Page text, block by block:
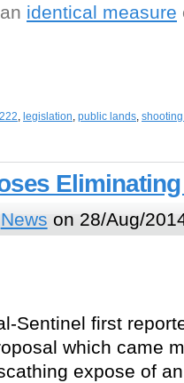
identical measure
, legislation, public lands,
Eliminating
News on 28/Aug/
Sentinel first
which came
expose of